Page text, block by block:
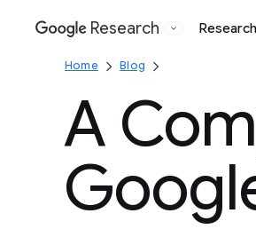
Google
Research Research
Home Blog
A